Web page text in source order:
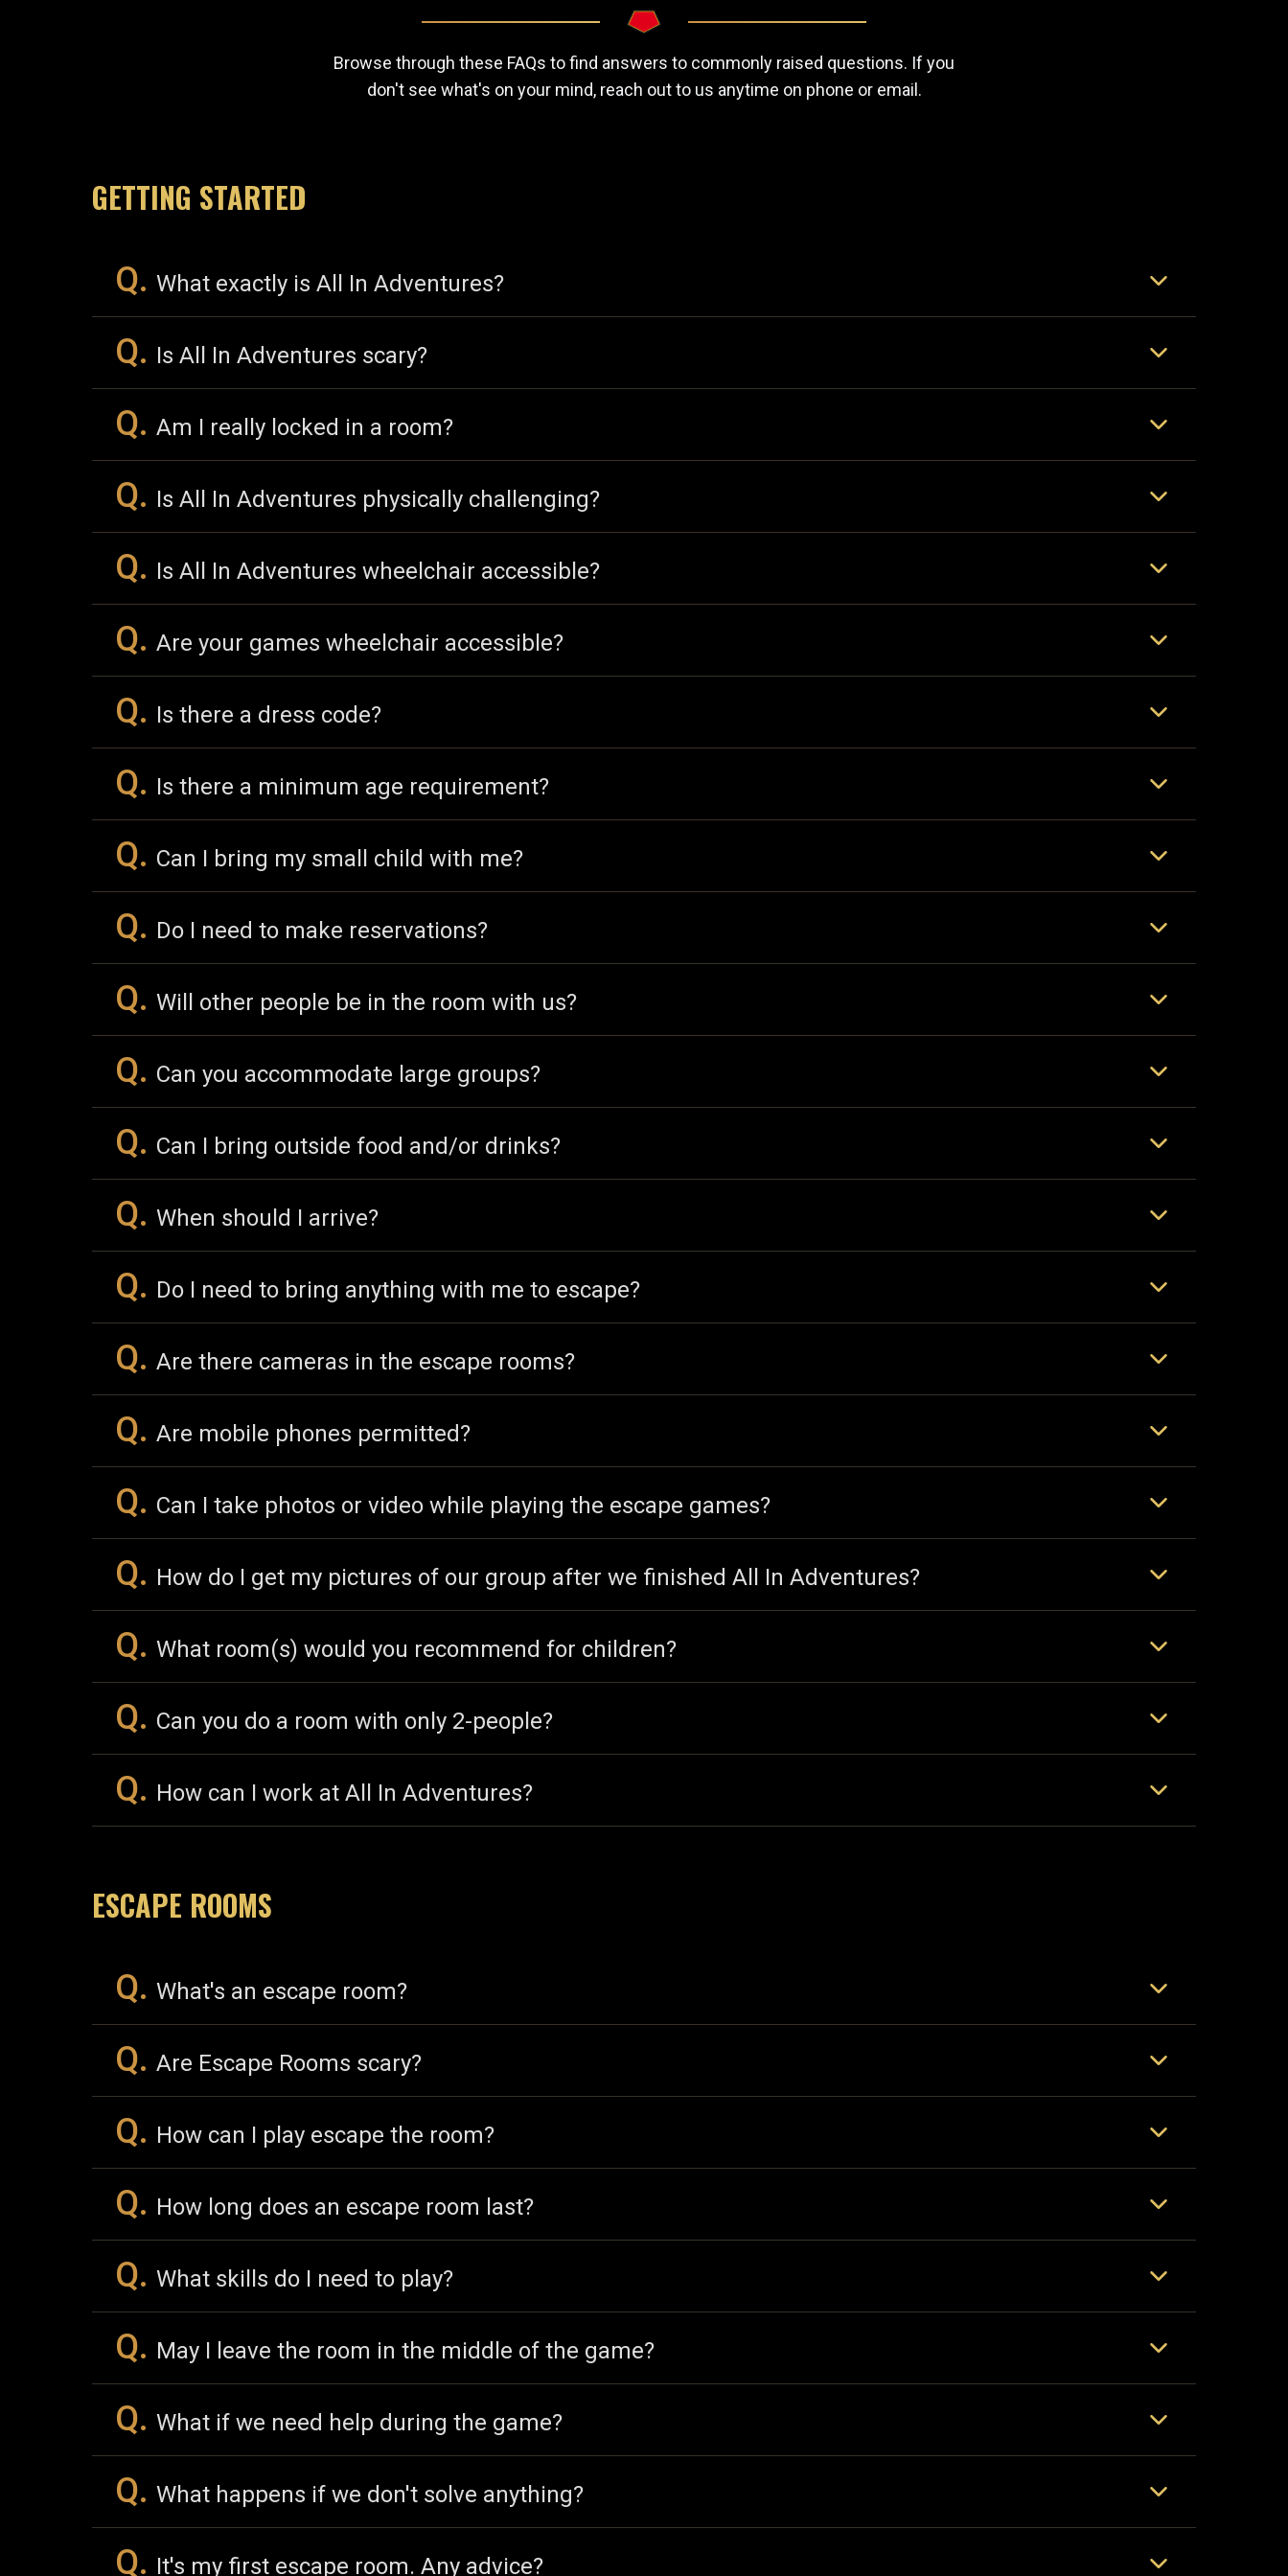
Browse through these FAQs to find answers to commonly raised questions. If you
don't see what's on your mind, reach out to us anytime on phone or email.
GETTING STARTED
Q. What exactly is All In Adventures?
Q. Is All In Adventures scary?
Q. Am I really locked in a room?
Q. Is All In Adventures physically challenging?
Q. Is All In Adventures wheelchair accessible?
Q. Are your games wheelchair accessible?
Q. Is there a dress code?
Q. Is there a minimum age requirement?
Q. Can I bring my small child with me?
Q. Do I need to make reservations?
Q. Will other people be in the room with us?
Q. Can you accommodate large groups?
Q. Can I bring outside food and/or drinks?
Q. When should I arrive?
Q. Do I need to bring anything with me to escape?
Q. Are there cameras in the escape rooms?
Q. Are mobile phones permitted?
Q. Can I take photos or video while playing the escape games?
Q. How do I get my pictures of our group after we finished All In Adventures?
Q. What room(s) would you recommend for children?
Q. Can you do a room with only 2-people?
Q. How can I work at All In Adventures?
ESCAPE ROOMS
Q. What's an escape room?
Q. Are Escape Rooms scary?
Q. How can I play escape the room?
Q. How long does an escape room last?
Q. What skills do I need to play?
Q. May I leave the room in the middle of the game?
Q. What if we need help during the game?
Q. What happens if we don't solve anything?
Q. It's my first escape room. Any advice?